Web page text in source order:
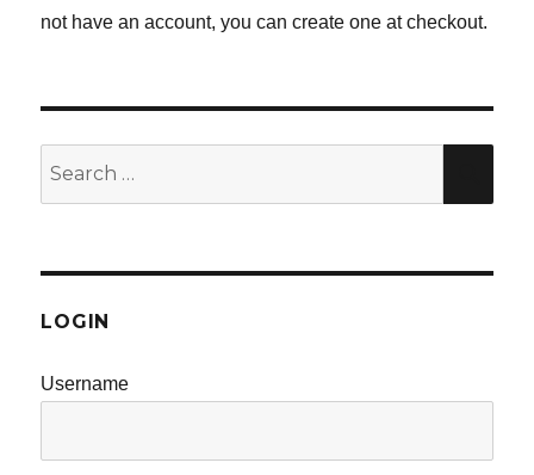
not have an account, you can create one at checkout.
LOGIN
Username